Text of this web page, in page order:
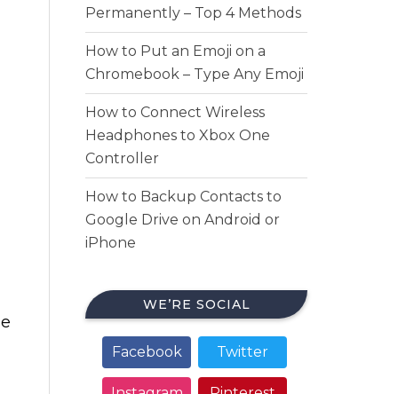
Permanently – Top 4 Methods
How to Put an Emoji on a
Chromebook – Type Any Emoji
How to Connect Wireless
Headphones to Xbox One
Controller
How to Backup Contacts to
Google Drive on Android or
iPhone
WE’RE SOCIAL
Facebook Twitter